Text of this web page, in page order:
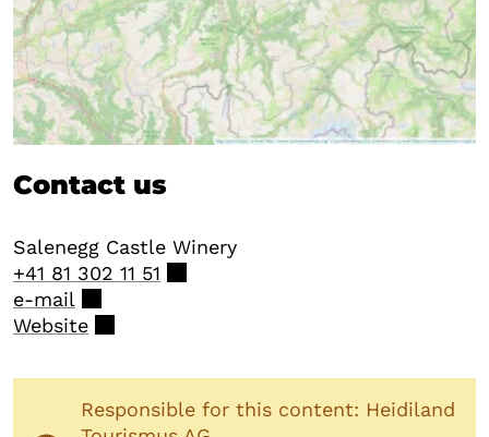
Contact us
Salenegg Castle Winery
+41 81 302 11 51
e-mail
Website
Responsible for this content: Heidiland